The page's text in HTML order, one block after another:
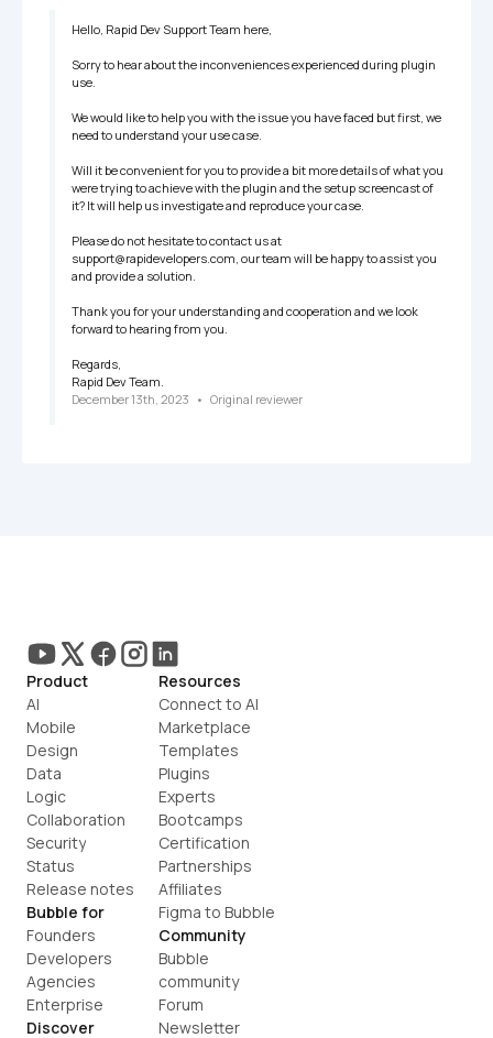
Hello, Rapid Dev Support Team here,
Sorry to hear about the inconveniences experienced during plugin
use.
We would like to help you with the issue you have faced but first, we
need to understand your use case.
Will it be convenient for you to provide a bit more details of what you
were trying to achieve with the plugin and the setup screencast of
it? It will help us investigate and reproduce your case.
Please do not hesitate to contact us at
support@rapidevelopers.com, our team will be happy to assist you
and provide a solution.
Thank you for your understanding and cooperation and we look
forward to hearing from you.
Regards,
Rapid Dev Team.
December 13th, 2023 • Original reviewer
Product
AI
Mobile
Design
Data
Logic
Collaboration
Security
Status
Release notes
Bubble for
Founders
Developers
Agencies
Enterprise
Discover
Resources
Connect to AI
Marketplace
Templates
Plugins
Experts
Bootcamps
Certification
Partnerships
Affiliates
Figma to Bubble
Community
Bubble
community
Forum
Newsletter